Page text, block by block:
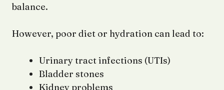
balance.
However, poor diet or hydration can lead to:
Urinary tract infections (UTIs)
Bladder stones
Kidney problems